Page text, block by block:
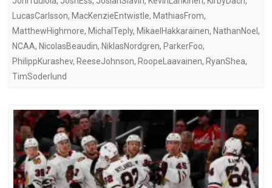
LucasCarlsson, MacKenzieEntwistle, MathiasFrom,
MatthewHighmore, MichalTeply, MikaelHakkarainen, NathanNoel ,
NCAA, NicolasBeaudin, NiklasNordgren, ParkerFoo,
PhilippKurashev, ReeseJohnson, RoopeLaavainen, RyanShea,
TimSoderlund